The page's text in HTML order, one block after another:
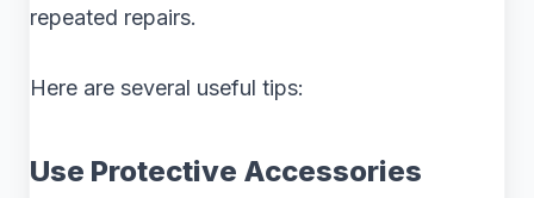
repeated repairs.
Here are several useful tips:
Use Protective Accessories